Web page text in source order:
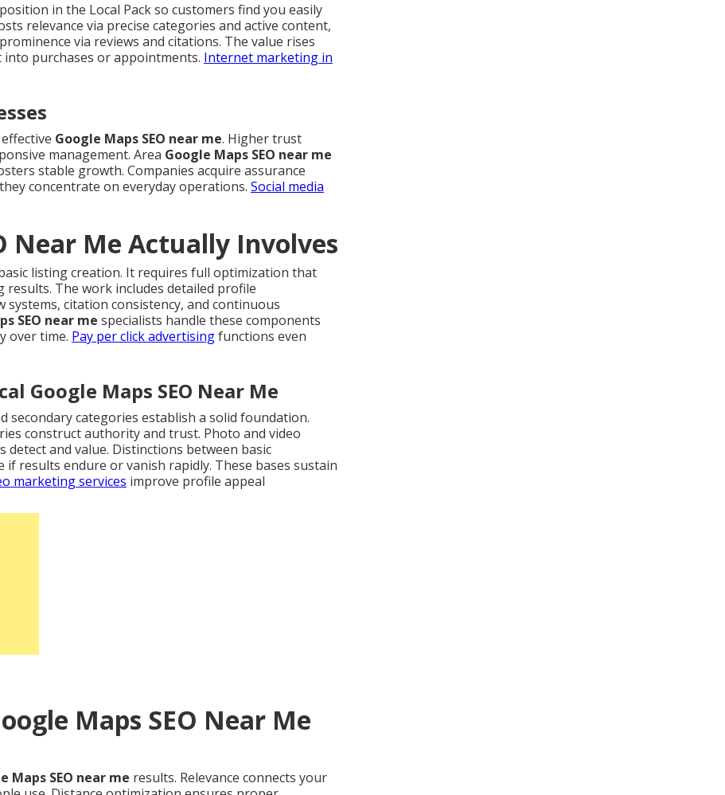
in the Local Pack so customers find you easily
relevance via precise categories and active content,
via reviews and citations. The value rises
purchases or appointments. Internet marketing in
Google Maps SEO near me. Higher trust
management. Area Google Maps SEO near me
stable growth. Companies acquire assurance
concentrate on everyday operations. Social media
Near Me Actually Involves
listing creation. It requires full optimization that
The work includes detailed profile
citation consistency, and continuous
SEO near me specialists handle these components
over time. Pay per click advertisingfunctions even
Google Maps SEO Near Me
categories establish a solid foundation.
construct authority and trust. Photo and video
and value. Distinctions between basic
results endure or vanish rapidly. These bases sustain
marketing services improve profile appeal
Maps SEO Near Me
Maps SEO near me results. Relevance connects your